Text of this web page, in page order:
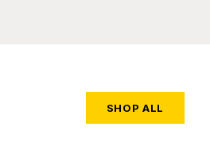
SHOP ALL